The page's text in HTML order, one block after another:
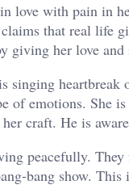
love with pain in
that real life
giving her love
singing
of emotions. She
craft. He is
peacefully.
bang show.